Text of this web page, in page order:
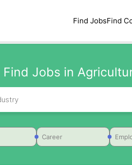
Find JobsFind
Find Jobs in
Career